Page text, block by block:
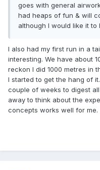
goes with general
had heaps of fun & will
although I would like it to
I also had my first run in a
interesting. We have about
reckon I did 1000 metres in
I started to get the hang of
couple of weeks to digest
away to think about the
concepts works well for me.